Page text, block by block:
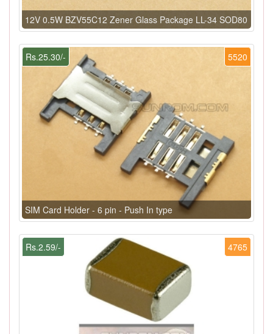
12V 0.5W BZV55C12 Zener Glass Package LL-34 SOD80
5520
Rs.25.30/-
SIM Card Holder - 6 pin - Push In type
4765
Rs.2.59/-